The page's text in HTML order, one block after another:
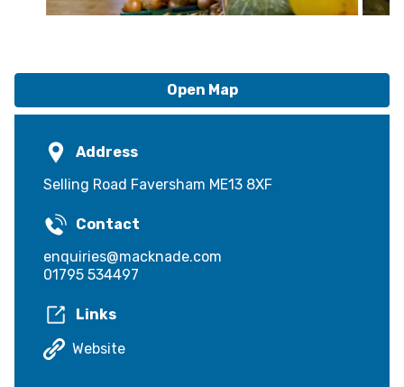
Open Map
Address
Selling Road Faversham ME13 8XF
Contact
enquiries@macknade.com
01795 534497
Links
Website